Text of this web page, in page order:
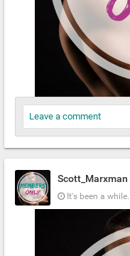
Leave a comment
Scott_Marxman
It's been a while.